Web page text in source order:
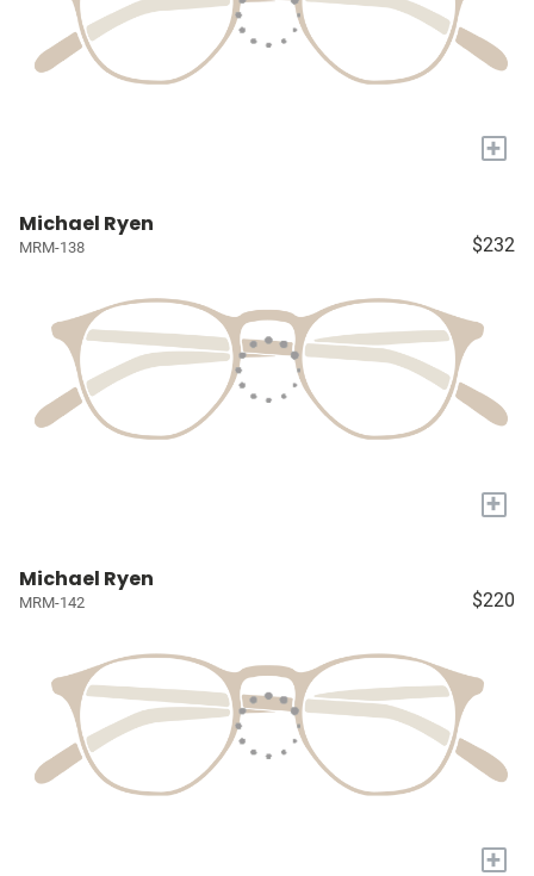
+
Michael Ryen
MRM-138 $232
+
Michael Ryen
MRM-142 $220
+